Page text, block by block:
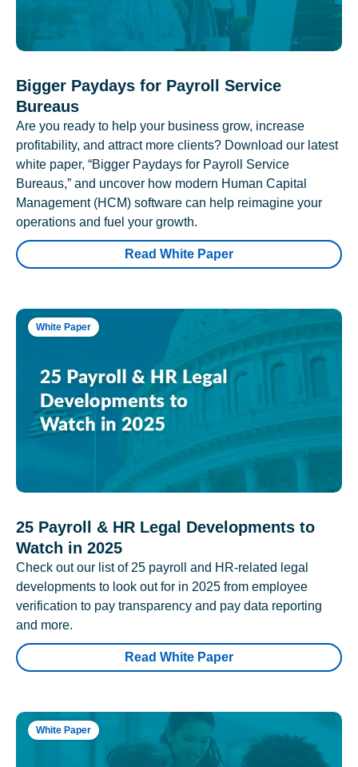
Bigger Paydays for Payroll Service
Bureaus
Are you ready to help your business grow, increase
profitability, and attract more clients? Download our latest
white paper, “Bigger Paydays for Payroll Service
Bureaus,” and uncover how modern Human Capital
Management (HCM) software can help reimagine your
operations and fuel your growth.
Read White Paper
White Paper
25 Payroll & HR Legal Developments to
Watch in 2025
Check out our list of 25 payroll and HR-related legal
developments to look out for in 2025 from employee
verification to pay transparency and pay data reporting
and more.
Read White Paper
White Paper